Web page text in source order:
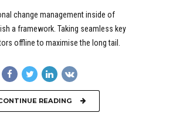
change management inside of
a framework. Taking seamless key
offline to maximise the long tail.
READING